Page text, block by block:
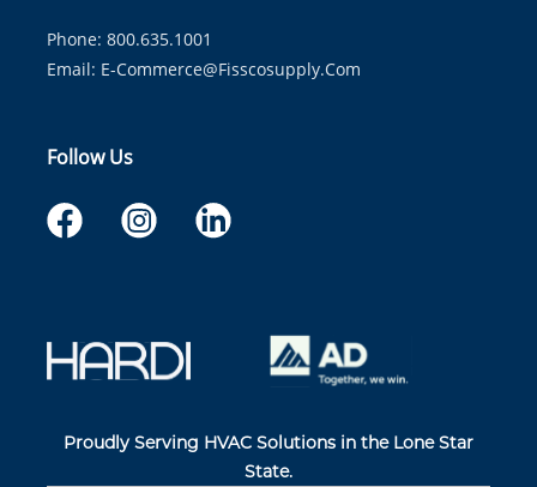
Phone: 800.635.1001
Email: E-Commerce@fisscosupply.com
Follow Us
Proudly Serving HVAC Solutions in the Lone Star
State.